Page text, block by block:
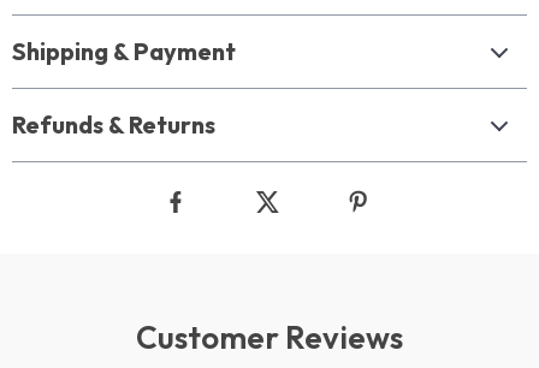
Shipping & Payment
Refunds & Returns
Customer Reviews